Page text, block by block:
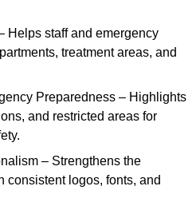
Helps staff and emergency
treatment areas, and
Preparedness – Highlights
and restricted areas for
– Strengthens the
consistent logos, fonts, and